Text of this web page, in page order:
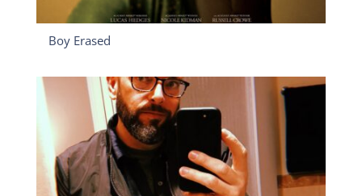
Boy Erased